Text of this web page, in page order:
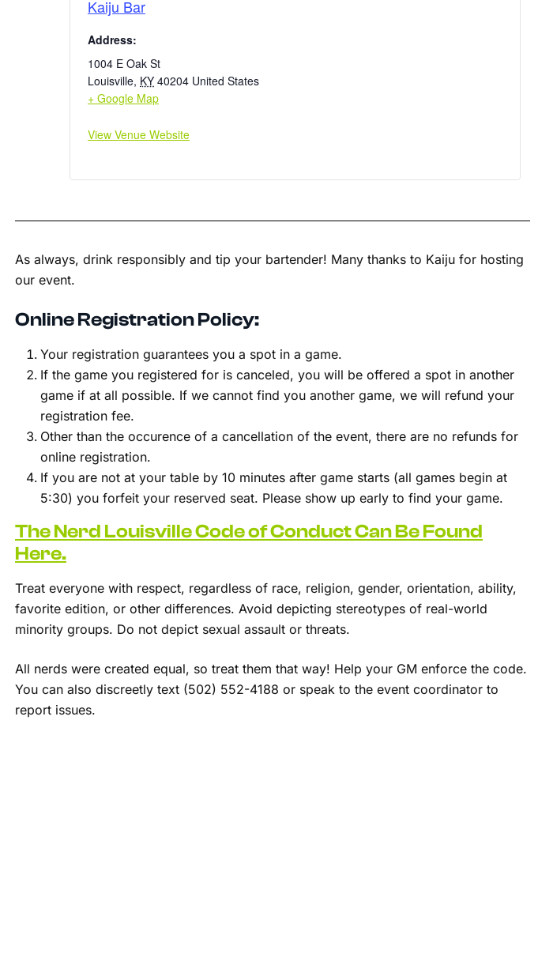
Kaiju Bar
Address:
1004 E Oak St
Louisville, KY 40204 United States
+ Google Map
View Venue Website
As always, drink responsibly and tip your bartender! Many thanks to Kaiju for hosting
our event.
Online Registration Policy:
Your registration guarantees you a spot in a game.
If the game you registered for is canceled, you will be offered a spot in another
game if at all possible. If we cannot find you another game, we will refund your
registration fee.
Other than the occurence of a cancellation of the event, there are no refunds for
online registration.
If you are not at your table by 10 minutes after game starts (all games begin at
5:30) you forfeit your reserved seat. Please show up early to find your game.
The Nerd Louisville Code of Conduct Can Be Found
Here.
Treat everyone with respect, regardless of race, religion, gender, orientation, ability,
favorite edition, or other differences. Avoid depicting stereotypes of real-world
minority groups. Do not depict sexual assault or threats.
All nerds were created equal, so treat them that way! Help your GM enforce the code.
You can also discreetly text (502) 552-4188 or speak to the event coordinator to
report issues.